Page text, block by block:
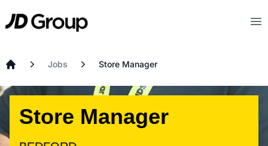
JD
Jobs Store Manager
Store Manager